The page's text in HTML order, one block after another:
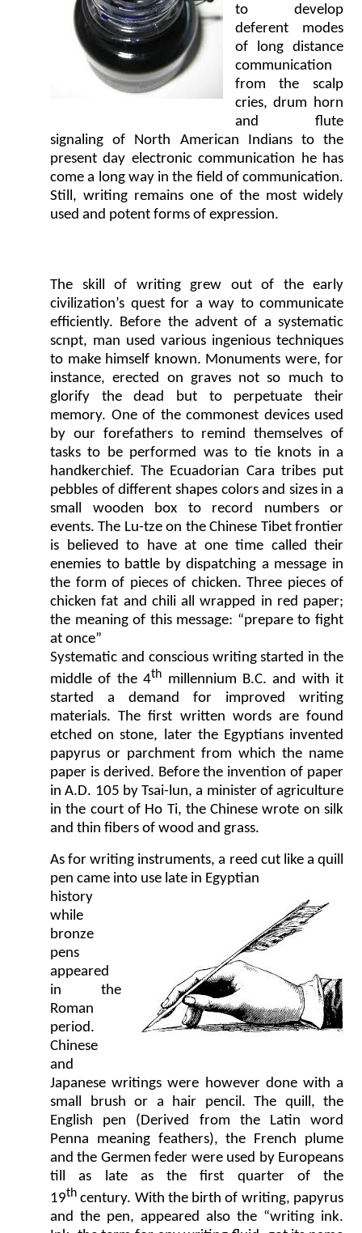
to develop
deferent modes
of long distance
communication
from the scalp
cries, drum horn
and flute
signaling of North American Indians to the
present day electronic communication he has
come a long way in the field of communication.
Still, writing remains one of the most widely
used and potent forms of expression.
The skill of writing grew out of the early
civilization’s quest for a way to communicate
efficiently. Before the advent of a systematic
scnpt, man used various ingenious techniques
to make himself known. Monuments were, for
instance, erected on graves not so much to
glorify the dead but to perpetuate their
memory. One of the commonest devices used
by our forefathers to remind themselves of
tasks to be performed was to tie knots in a
handkerchief. The Ecuadorian Cara tribes put
pebbles of different shapes colors and sizes in a
small wooden box to record numbers or
events. The Lu-tze on the Chinese Tibet frontier
is believed to have at one time called their
enemies to battle by dispatching a message in
the form of pieces of chicken. Three pieces of
chicken fat and chili all wrapped in red paper;
the meaning of this message: “prepare to fight
at once”
Systematic and conscious writing started in the
middle of the 4th millennium B.C. and with it
started a demand for improved writing
materials. The first written words are found
etched on stone, later the Egyptians invented
papyrus or parchment from which the name
paper is derived. Before the invention of paper
in A.D. 105 by Tsai-lun, a minister of agriculture
in the court of Ho Ti, the Chinese wrote on silk
and thin fibers of wood and grass.
As for writing instruments, a reed cut like a quill
pen came into use late in Egyptian
history
while
bronze
pens
appeared
in the
Roman
period.
Chinese
and
Japanese writings were however done with a
small brush or a hair pencil. The quill, the
English pen (Derived from the Latin word
Penna meaning feathers), the French plume
and the Germen feder were used by Europeans
till as late as the first quarter of the
19th century. With the birth of writing, papyrus
and the pen, appeared also the “writing ink.